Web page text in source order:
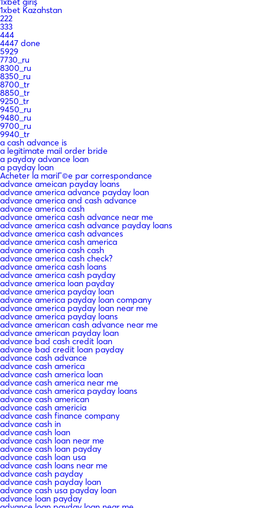
1xbet Kazahstan
222
333
444
4447 done
5929
7730_ru
8300_ru
8350_ru
8700_tr
8850_tr
9250_tr
9450_ru
9480_ru
9700_ru
9940_tr
a cash advance is
a legitimate mail order bride
a payday advance loan
a payday loan
Acheter la mariГ©e par correspondance
advance ameican payday loans
advance america advance payday loan
advance america and cash advance
advance america cash
advance america cash advance near me
advance america cash advance payday loans
advance america cash advances
advance america cash america
advance america cash cash
advance america cash check?
advance america cash loans
advance america cash payday
advance america loan payday
advance america payday loan
advance america payday loan company
advance america payday loan near me
advance america payday loans
advance american cash advance near me
advance american payday loan
advance bad cash credit loan
advance bad credit loan payday
advance cash advance
advance cash america
advance cash america loan
advance cash america near me
advance cash america payday loans
advance cash american
advance cash americia
advance cash finance company
advance cash in
advance cash loan
advance cash loan near me
advance cash loan payday
advance cash loan usa
advance cash loans near me
advance cash payday
advance cash payday loan
advance cash usa payday loan
advance loan payday